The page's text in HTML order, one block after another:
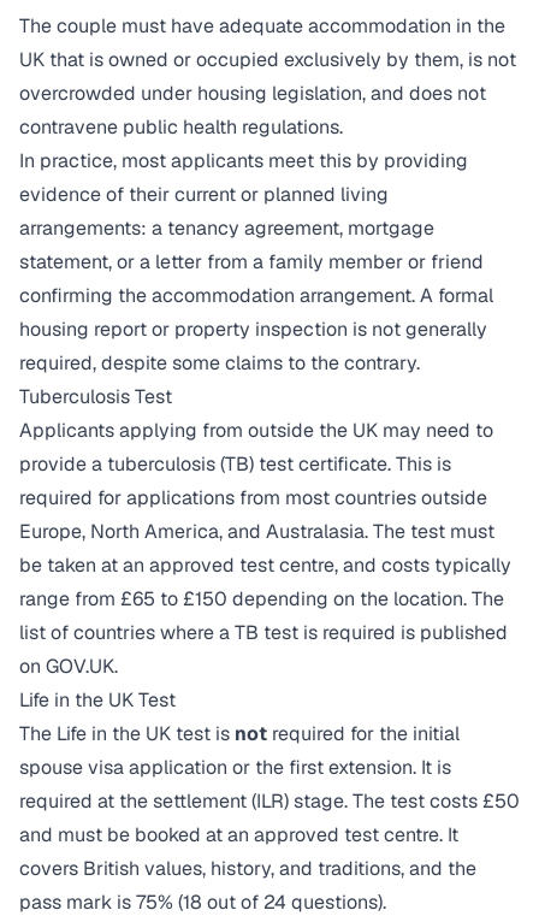
The couple must have adequate accommodation in the
UK that is owned or occupied exclusively by them, is not
overcrowded under housing legislation, and does not
contravene public health regulations.
In practice, most applicants meet this by providing
evidence of their current or planned living
arrangements: a tenancy agreement, mortgage
statement, or a letter from a family member or friend
confirming the accommodation arrangement. A formal
housing report or property inspection is not generally
required, despite some claims to the contrary.
Tuberculosis Test
Applicants applying from outside the UK may need to
provide a tuberculosis (TB) test certificate. This is
required for applications from most countries outside
Europe, North America, and Australasia. The test must
be taken at an approved test centre, and costs typically
range from £65 to £150 depending on the location. The
list of countries where a TB test is required is published
on GOV.UK.
Life in the UK Test
The Life in the UK test is not required for the initial
spouse visa application or the first extension. It is
required at the settlement (ILR) stage. The test costs £50
and must be booked at an approved test centre. It
covers British values, history, and traditions, and the
pass mark is 75% (18 out of 24 questions).